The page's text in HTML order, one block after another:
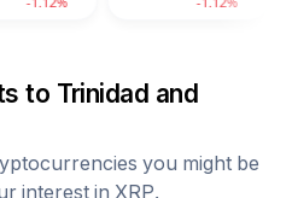
to Trinidad and
you might be
interest in XRP.